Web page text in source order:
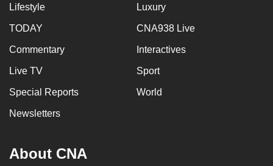
Lifestyle Luxury
TODAY CNA938 Live
Commentary Interactives
Live TV Sport
Special Reports World
Newsletters
About CNA